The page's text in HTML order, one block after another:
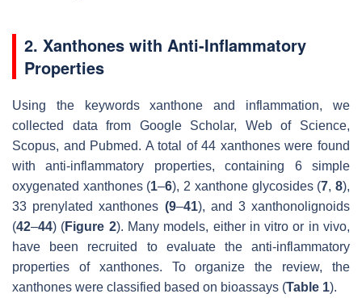
2. Xanthones with Anti-Inflammatory
Properties
Using the keywords xanthone and inflammation, we
collected data from Google Scholar, Web of Science,
Scopus, and Pubmed. A total of 44 xanthones were found
with anti-inflammatory properties, containing 6 simple
oxygenated xanthones (1–6), 2 xanthone glycosides (7,8),
33 prenylated xanthones (9–41), and 3 xanthonolignoids
(42–44) (Figure 2). Many models, either in vitro or in vivo,
have been recruited to evaluate the anti-inflammatory
properties of xanthones. To organize the review, the
xanthones were classified based on bioassays (Table 1).